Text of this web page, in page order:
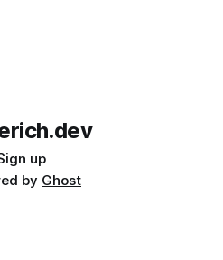
up
by Ghost